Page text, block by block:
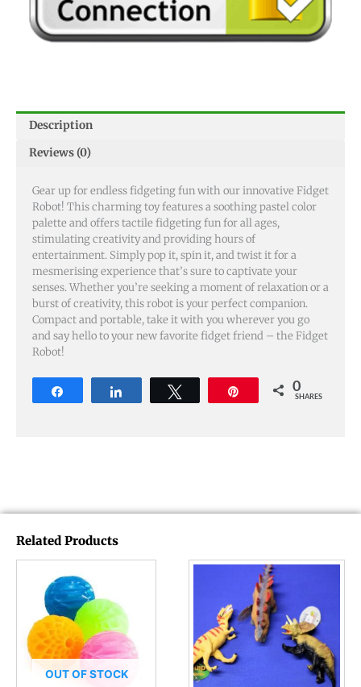
Description
Reviews (0)
Gear up for endless fidgeting fun with our innovative Fidget
Robot! This charming toy features a soothing pastel color
palette and offers tactile fidgeting fun for all ages,
stimulating creativity and providing hours of
entertainment. Simply pop it, spin it, and twist it for a
mesmerising experience that’s sure to captivate your
senses. Whether you’re seeking a moment of relaxation or a
burst of creativity, this robot is your perfect companion.
Compact and portable, take it with you wherever you go
and say hello to your new favorite fidget friend – the Fidget
Robot!
0
SHARES
Related Products
OUT OF STOCK